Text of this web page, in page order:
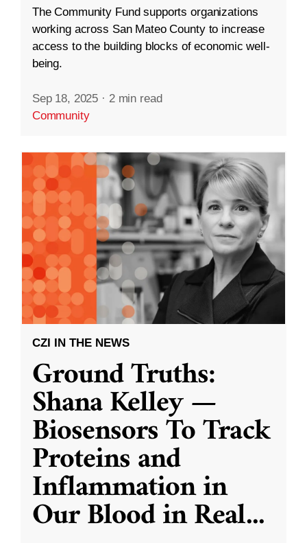
The Community Fund supports organizations
working across San Mateo County to increase
access to the building blocks of economic well-
being.
Sep 18, 2025 · 2 min read
Community
CZI IN THE NEWS
Ground Truths:
Shana Kelley —
Biosensors To Track
Proteins and
Inflammation in
Our Blood in Real...